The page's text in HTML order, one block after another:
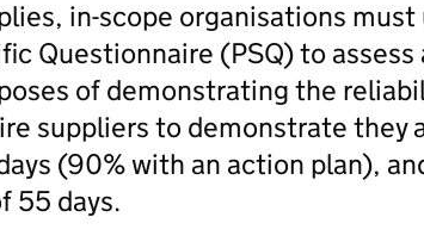
in-scope organisations
Questionnaire (PSQ) to assess
of demonstrating the
suppliers to demonstrate they
(90% with an action plan),
55 days.